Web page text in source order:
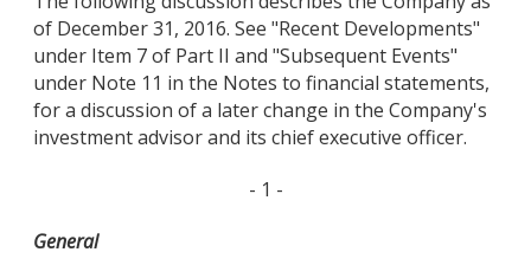
of December 31, 2016. See "Recent Developments"
under Item 7 of Part II and "Subsequent Events"
under Note 11 in the Notes to financial statements,
for a discussion of a later change in the Company's
investment advisor and its chief executive officer.
- 1 -
General